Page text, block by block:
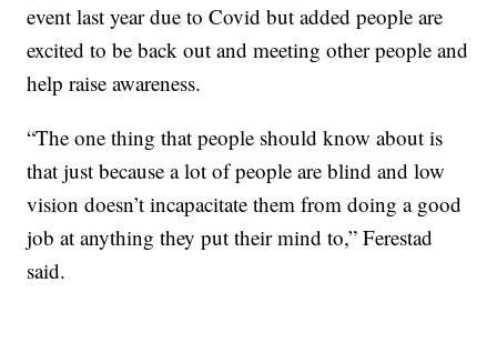
event last year due to Covid but added people are
excited to be back out and meeting other people and
help raise awareness.
“The one thing that people should know about is
that just because a lot of people are blind and low
vision doesn’t incapacitate them from doing a good
job at anything they put their mind to,” Ferestad
said.